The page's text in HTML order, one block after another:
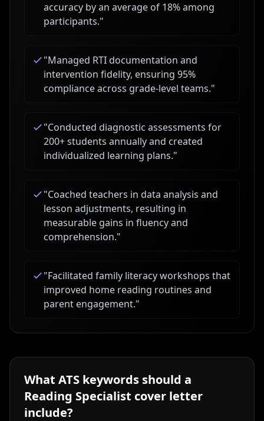
accuracy by an average of 18% among
participants."
"Managed RTI documentation and
intervention fidelity, ensuring 95%
compliance across grade-level teams."
"Conducted diagnostic assessments for
200+ students annually and created
individualized learning plans."
"Coached teachers in data analysis and
lesson adjustments, resulting in
measurable gains in fluency and
comprehension."
"Facilitated family literacy workshops that
improved home reading routines and
parent engagement."
What ATS keywords should a
Reading Specialist cover letter
include?